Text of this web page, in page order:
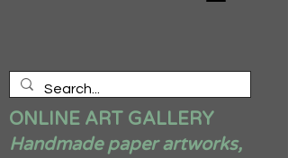
ONLINE ART GALLERY
Handmade paper artworks,